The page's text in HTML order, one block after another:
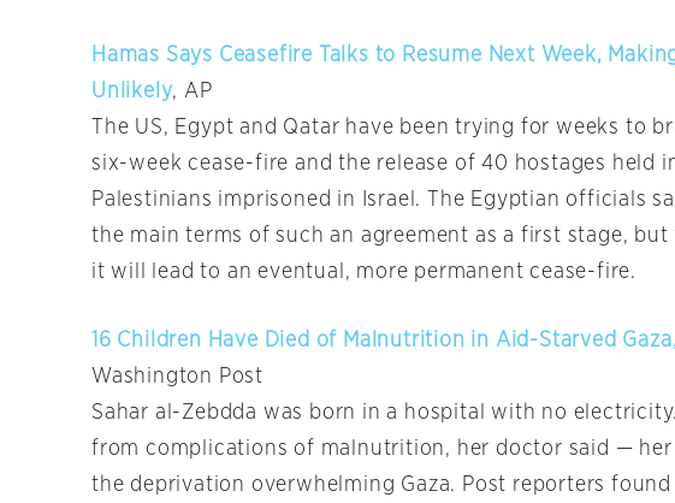
Hamas Says Ceasefire Talks to Resume Next Week,
Unlikely, AP
The US, Egypt and Qatar have been trying for weeks to
six-week cease-fire and the release of 40 hostages held
Palestinians imprisoned in Israel. The Egyptian officials
the main terms of such an agreement as a first stage,
it will lead to an eventual, more permanent cease-fire.
16 Children Have Died of Malnutrition in Aid-Starved
Washington Post
Sahar al-Zebdda was born in a hospital with no
from complications of malnutrition, her doctor said —
the deprivation overwhelming Gaza. Post reporters